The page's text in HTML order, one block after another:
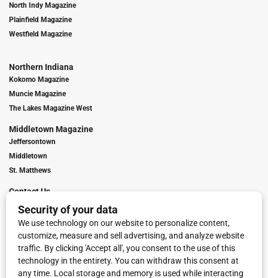
North Indy Magazine
Plainfield Magazine
Westfield Magazine
Northern Indiana
Kokomo Magazine
Muncie Magazine
The Lakes Magazine West
Middletown Magazine
Jeffersontown
Middletown
St. Matthews
Contact Us
Digital Marketing
Franchise Info
Request Media Kit
Townies Top Local Award